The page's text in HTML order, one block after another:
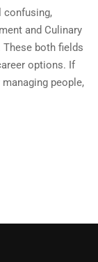
confusing,
and Culinary
both fields
options. If
people,